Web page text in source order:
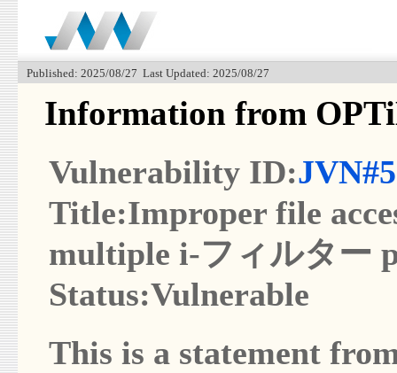
Published: 2025/08/27 Last Updated: 2025/08/27
Information from
Vulnerability ID:
Title:Improper file
multiple i-フィルター
Status:Vulnerable
This is a statement